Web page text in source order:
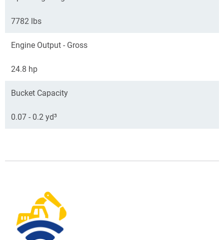
7782 lbs
Engine Output - Gross
24.8 hp
Bucket Capacity
0.07 - 0.2 yd³